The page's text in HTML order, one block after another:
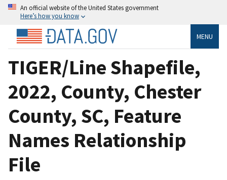
An official website of the United States government
Here’s how you know
MENU
TIGER/Line Shapefile,
2022, County, Chester
County, SC, Feature
Names Relationship
File